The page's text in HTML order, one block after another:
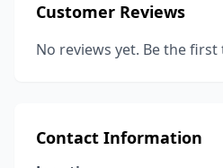
Customer Reviews
No reviews yet. Be the first
Contact Information